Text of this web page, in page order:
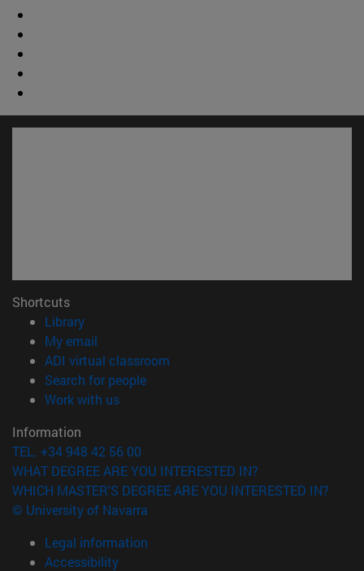
Shortcuts
Library(opens in new window)
My email
ADI virtual classroom
Search for people(opens in new window)
Work with us(opens in new window)
Information
TEL. +34 948 42 56 00
WHAT DEGREE ARE YOU INTERESTED IN?
WHICH MASTER'S DEGREE ARE YOU INTERESTED IN?
© University of Navarra
Legal information
Accessibility